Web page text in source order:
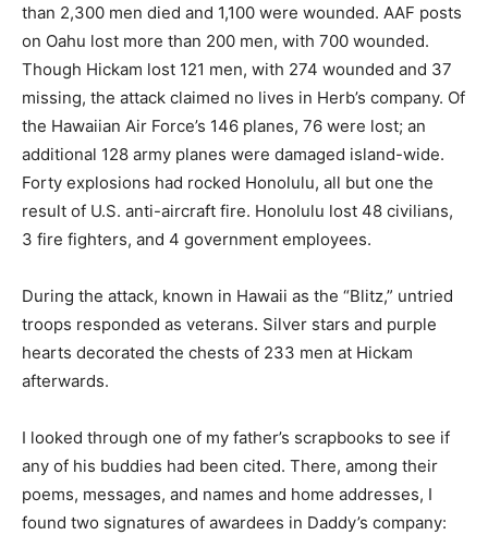
than 2,300 men died and 1,100 were wounded. AAF posts
on Oahu lost more than 200 men, with 700 wounded.
Though Hickam lost 121 men, with 274 wounded and 37
missing, the attack claimed no lives in Herb’s company. Of
the Hawaiian Air Force’s 146 planes, 76 were lost; an
additional 128 army planes were damaged island-wide.
Forty explosions had rocked Honolulu, all but one the
result of U.S. anti-aircraft fire. Honolulu lost 48 civilians,
3 fire fighters, and 4 government employees.
During the attack, known in Hawaii as the “Blitz,” untried
troops responded as veterans. Silver stars and purple
hearts decorated the chests of 233 men at Hickam
afterwards.
I looked through one of my father’s scrapbooks to see if
any of his buddies had been cited. There, among their
poems, messages, and names and home addresses, I
found two signatures of awardees in Daddy’s company: